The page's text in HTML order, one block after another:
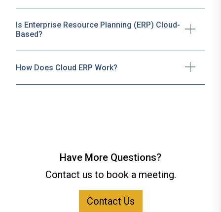
Is Enterprise Resource Planning (ERP) Cloud-
Based?
How Does Cloud ERP Work?
Have More Questions?
Contact us to book a meeting.
Contact Us